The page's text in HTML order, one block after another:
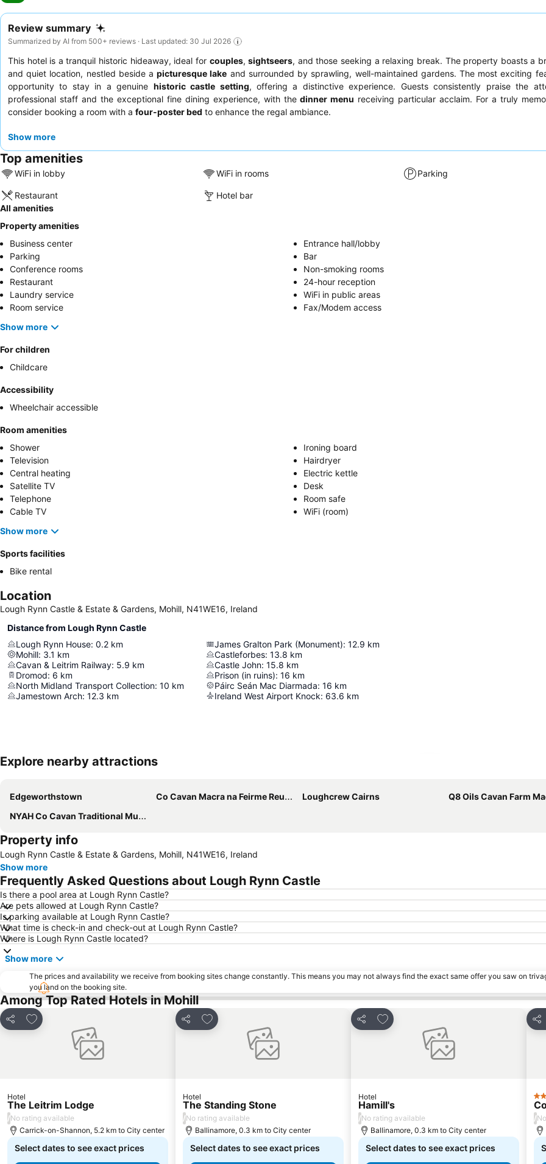
Review summary
Summarized by AI from 500+ reviews · Last updated: 30 Jul 2026
This hotel is a tranquil historic hideaway, ideal for couples,sightseers, and those seeking a relaxing break. The property boasts a
and quiet location, nestled beside apicturesque lake and surrounded by sprawling, well-maintained gardens. The most exciting
opportunity to stay in a genuine historic castle setting, offering a distinctive experience. Guests consistently praise the
professional staff and the exceptional fine dining experience, with thedinner menu receiving particular acclaim. For a truly
consider booking a room with a four-poster bed to enhance the regal ambiance.
Show more
Top amenities
WiFi in lobby WiFi in rooms Parking
Restaurant
Hotel bar
All amenities
Property amenities
Business center
Entrance hall/lobby
Parking
Bar
Conference rooms
Non-smoking rooms
Restaurant
24-hour reception
Laundry service
WiFi in public areas
Room service
Fax/Modem access
Show more
For children
Childcare
Accessibility
Wheelchair accessible
Room amenities
Shower
Ironing board
Television
Hairdryer
Central heating
Electric kettle
Satellite TV
Desk
Telephone
Room safe
Cable TV
WiFi (room)
Show more
Sports facilities
Bike rental
Location
Lough Rynn Castle & Estate & Gardens, Mohill, N41WE16, Ireland
Distance from Lough Rynn Castle
Lough Rynn House: 0.2 km
Mohill: 3.1 km
Cavan & Leitrim Railway: 5.9 km
Dromod: 6 km
North Midland Transport Collection: 10 km
Jamestown Arch: 12.3 km
James Gralton Park (Monument): 12.9 km
Castleforbes: 13.8 km
Castle John: 15.8 km
Prison (in ruins): 16 km
Páirc Seán Mac Diarmada: 16 km
Ireland West Airport Knock: 63.6 km
Explore nearby attractions
Edgeworthstown Co Cavan Macra na Feirme Reunion Loughcrew Cairns
Q8 Oils Cavan Farm
NYAH Co Cavan Traditional Music Festival
Property info
Lough Rynn Castle & Estate & Gardens, Mohill, N41WE16, Ireland
Show more
Frequently Asked Questions about Lough Rynn Castle
Is there a pool area at Lough Rynn Castle?
Are pets allowed at Lough Rynn Castle?
Is parking available at Lough Rynn Castle?
What time is check-in and check-out at Lough Rynn Castle?
Where is Lough Rynn Castle located?
Show more
The prices and availability we receive from booking sites change constantly. This means you may not always find the exact same offer you saw on
you land on the booking site.
Among Top Rated Hotels in Mohill
Share
Add to favorites
Hotel
The Leitrim Lodge
/No rating available
Carrick-on-Shannon, 5.2 km to City center
Select dates to see exact prices
Share
Add to favorites
Hotel
The Standing Stone
/No rating available
Ballinamore, 0.3 km to City center
Select dates to see exact prices
Share
Add to favorites
Hotel
Hamill's
/No rating available
Ballinamore, 0.3 km to City center
Select dates to see exact prices
2
/